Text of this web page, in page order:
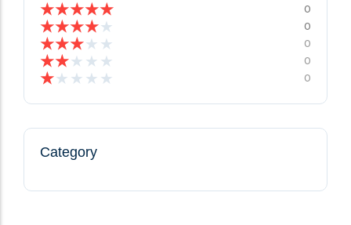
★★★★★ 0
★★★★★ 0
★★★★ ★ 0
★★★ ★ ★ 0
★★ ★ ★ ★ 0
Category